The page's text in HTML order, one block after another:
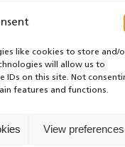
like cookies to store and/
will allow us to
IDs on this site. Not
features and functions.
View preferences